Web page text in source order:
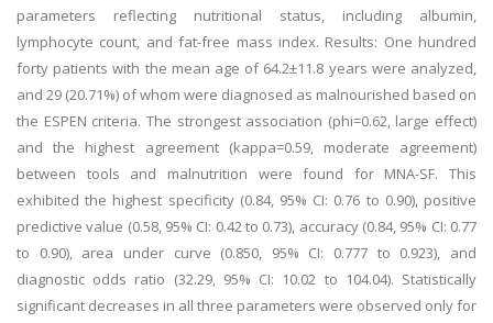
parameters reflecting nutritional status, including albumin,
lymphocyte count, and fat-free mass index. Results: One hundred
forty patients with the mean age of 64.2±11.8 years were analyzed,
and 29 (20.71%) of whom were diagnosed as malnourished based on
the ESPEN criteria. The strongest association (phi=0.62, large effect)
and the highest agreement (kappa=0.59, moderate agreement)
between tools and malnutrition were found for MNA-SF. This
exhibited the highest specificity (0.84, 95% CI: 0.76 to 0.90), positive
predictive value (0.58, 95% CI: 0.42 to 0.73), accuracy (0.84, 95% CI: 0.77
to 0.90), area under curve (0.850, 95% CI: 0.777 to 0.923), and
diagnostic odds ratio (32.29, 95% CI: 10.02 to 104.04). Statistically
significant decreases in all three parameters were observed only for